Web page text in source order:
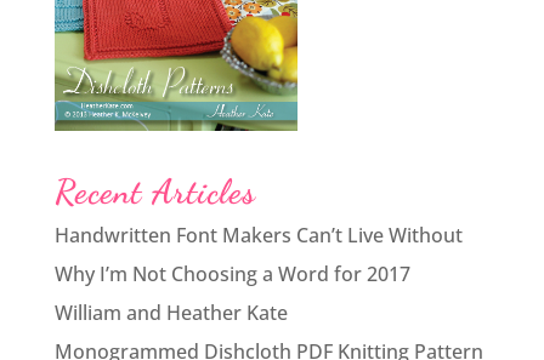
Recent Articles
Handwritten Font Makers Can’t Live Without
Why I’m Not Choosing a Word for 2017
William and Heather Kate
Monogrammed Dishcloth PDF Knitting Pattern